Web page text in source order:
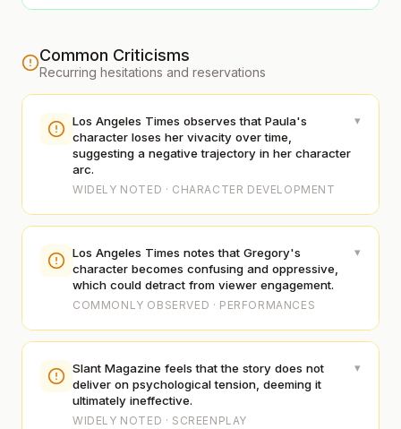
Common Criticisms
Recurring hesitations and reservations
Los Angeles Times observes that Paula's
character loses her vivacity over time,
suggesting a negative trajectory in her character
arc.
WIDELY NOTED · CHARACTER DEVELOPMENT
▾
Los Angeles Times notes that Gregory's
character becomes confusing and oppressive,
which could detract from viewer engagement.
COMMONLY OBSERVED · PERFORMANCES
▾
Slant Magazine feels that the story does not
deliver on psychological tension, deeming it
ultimately ineffective.
WIDELY NOTED · SCREENPLAY
▾